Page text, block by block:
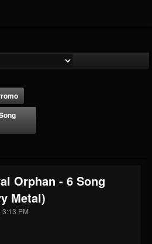
UPDATES
Orphan - 6 Song
Metal)
PM